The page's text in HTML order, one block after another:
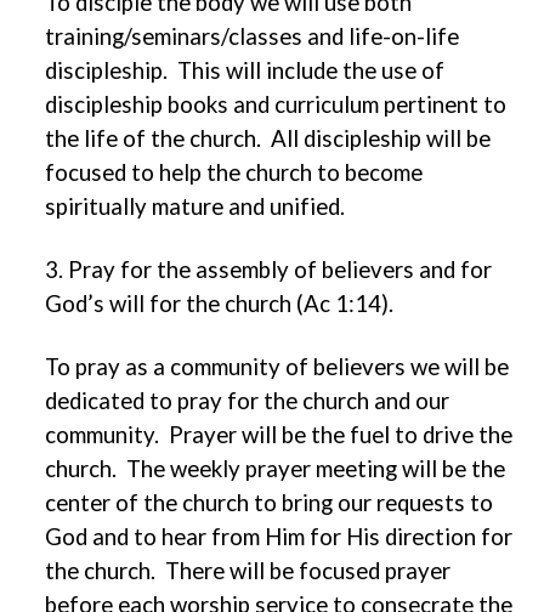
training/seminars/classes and life-on-life
discipleship. This will include the use of
discipleship books and curriculum pertinent to
the life of the church. All discipleship will be
focused to help the church to become
spiritually mature and unified.
3. Pray for the assembly of believers and for
God’s will for the church (Ac 1:14).
To pray as a community of believers we will be
dedicated to pray for the church and our
community. Prayer will be the fuel to drive the
church. The weekly prayer meeting will be the
center of the church to bring our requests to
God and to hear from Him for His direction for
the church. There will be focused prayer
before each worship service to consecrate the